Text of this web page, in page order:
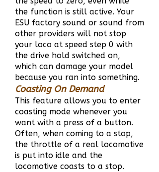
the function is still active. Your
ESU factory sound or sound from
other providers will not stop
your loco at speed step 0 with
the drive hold switched on,
which can damage your model
because you ran into something.
Coasting On Demand
This feature allows you to enter
coasting mode whenever you
want with a press of a button.
Often, when coming to a stop,
the throttle of a real locomotive
is put into idle and the
locomotive coasts to a stop.